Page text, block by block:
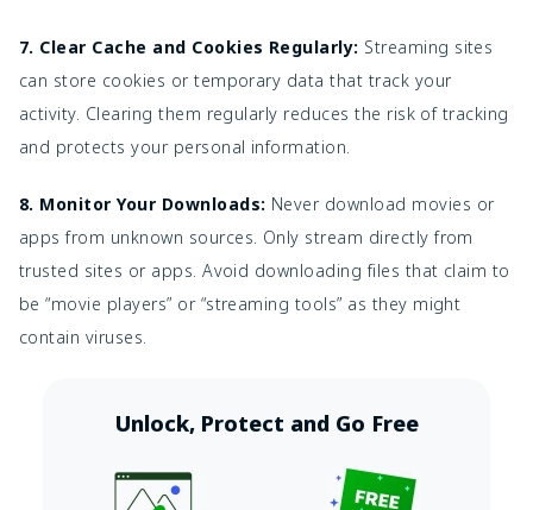
7. Clear Cache and Cookies Regularly: Streaming sites
can store cookies or temporary data that track your
activity. Clearing them regularly reduces the risk of tracking
and protects your personal information.
8. Monitor Your Downloads: Never download movies or
apps from unknown sources. Only stream directly from
trusted sites or apps. Avoid downloading files that claim to
be “movie players” or “streaming tools” as they might
contain viruses.
Unlock, Protect and Go Free